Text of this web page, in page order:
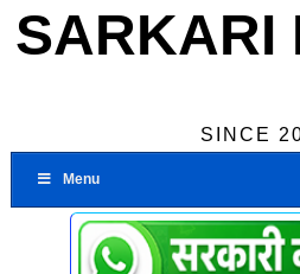
SARKARI
SINCE
Menu